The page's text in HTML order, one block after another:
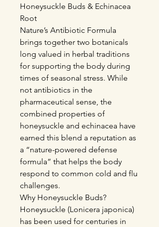
Honeysuckle Buds & Echinacea
Root
Nature’s Antibiotic Formula
brings together two botanicals
long valued in herbal traditions
for supporting the body during
times of seasonal stress. While
not antibiotics in the
pharmaceutical sense, the
combined properties of
honeysuckle and echinacea have
earned this blend a reputation as
a “nature-powered defense
formula” that helps the body
respond to common cold and flu
challenges.
Why Honeysuckle Buds?
Honeysuckle (Lonicera japonica)
has been used for centuries in